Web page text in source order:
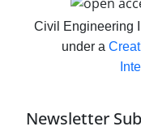
Civil Engineering
under a
Newsletter